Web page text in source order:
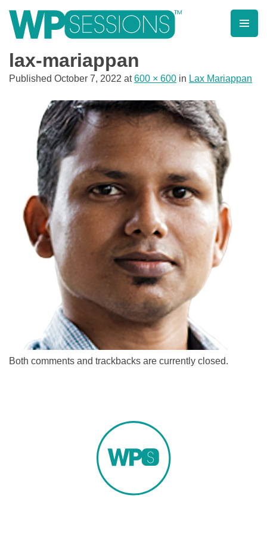
contentLearn from WordPress experts, from everywhere!
lax-mariappan
Published October 7, 2022 at600 × 600 in Lax Mariappan
Both comments and trackbacks are currently closed.